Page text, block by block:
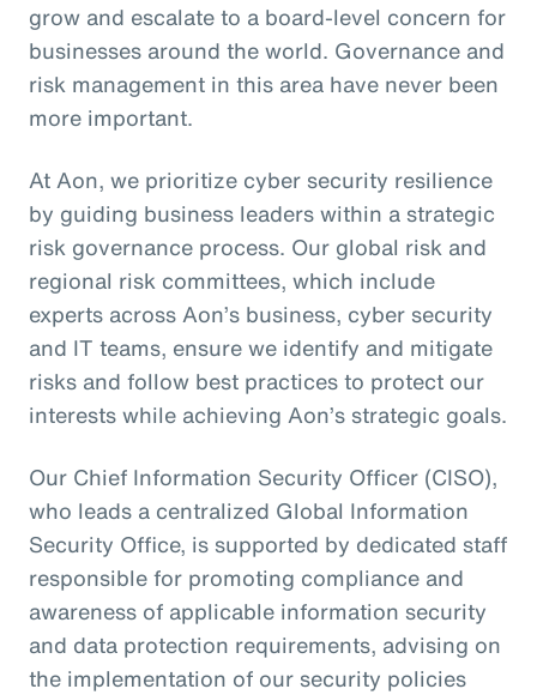
grow and escalate to a board-level concern for
businesses around the world. Governance and
risk management in this area have never been
more important.
At Aon, we prioritize cyber security resilience
by guiding business leaders within a strategic
risk governance process. Our global risk and
regional risk committees, which include
experts across Aon’s business, cyber security
and IT teams, ensure we identify and mitigate
risks and follow best practices to protect our
interests while achieving Aon’s strategic goals.
Our Chief Information Security Officer (CISO),
who leads a centralized Global Information
Security Office, is supported by dedicated staff
responsible for promoting compliance and
awareness of applicable information security
and data protection requirements, advising on
the implementation of our security policies